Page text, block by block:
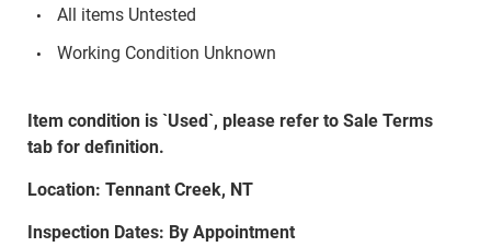
All items Untested
Working Condition Unknown
Item condition is `Used`, please refer to Sale Terms
tab for definition.
Location: Tennant Creek, NT
Inspection Dates: By Appointment